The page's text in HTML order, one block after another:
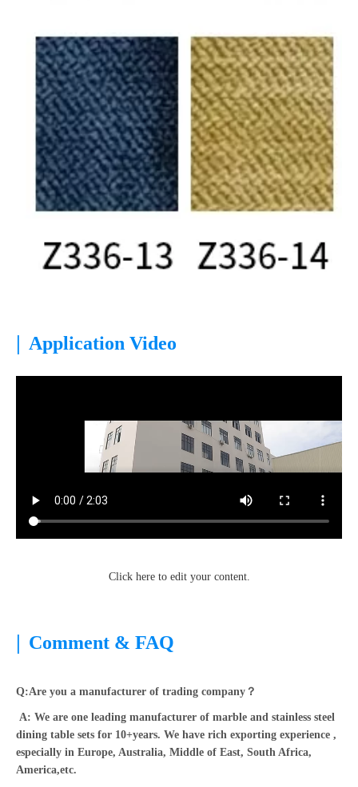
| Application Video
Click here to edit your content.
| Comment & FAQ
Q:Are you a manufacturer of trading company？
A: We are one leading manufacturer of marble and stainless steel
dining table sets for 10+years. We have rich exporting experience ,
especially in Europe, Australia, Middle of East, South Africa,
America,etc.